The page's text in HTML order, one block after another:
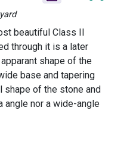
beautiful Class II
through it is a later
shape of the
base and tapering
shape of the stone and
angle nor a wide-angle